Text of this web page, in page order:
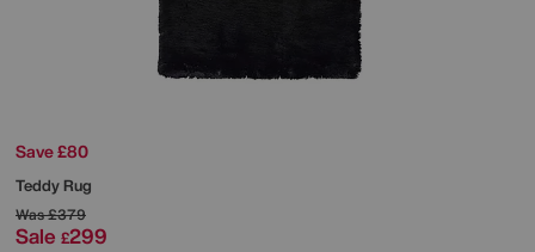
Save £80
Teddy Rug
Was£379
Sale £299